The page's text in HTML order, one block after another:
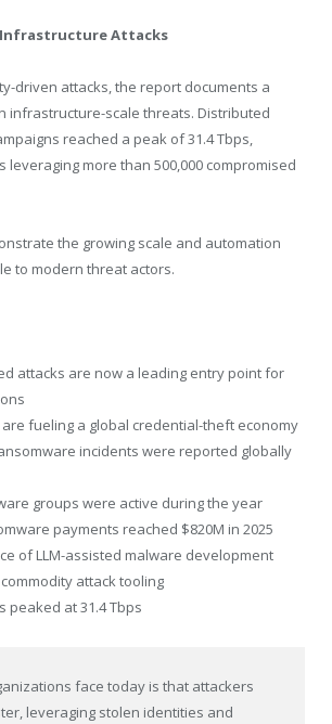
Infrastructure Attacks
driven attacks, the report documents a
infrastructure-scale threats. Distributed
reached a peak of 31.4 Tbps,
leveraging more than 500,000 compromised
the growing scale and automation
to modern threat actors.
attacks are now a leading entry point for
fueling a global credential-theft economy
incidents were reported globally
groups were active during the year
payments reached $820M in 2025
of LLM-assisted malware development
attack tooling
peaked at 31.4 Tbps
face today is that attackers
leveraging stolen identities and